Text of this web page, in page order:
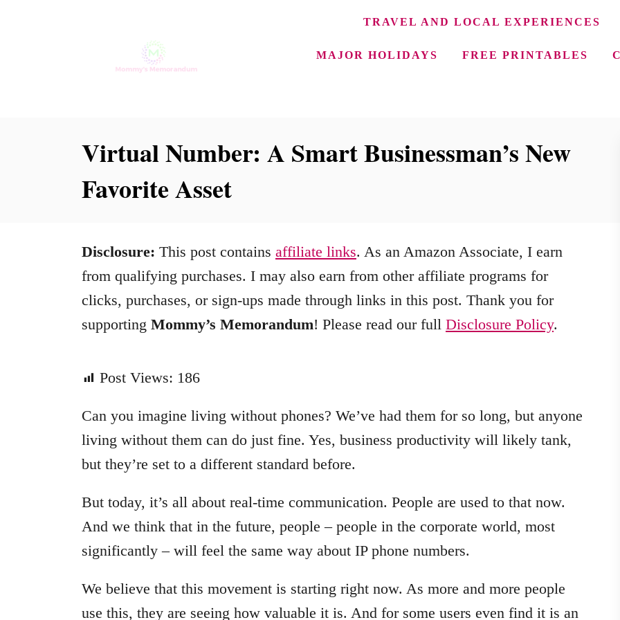
TRAVEL AND LOCAL EXPERIENCES
MAJOR HOLIDAYS FREE PRINTABLES
Virtual Number: A Smart Businessman’s New
Favorite Asset
Disclosure: This post contains affiliate links. As an Amazon Associate, I earn
from qualifying purchases. I may also earn from other affiliate programs for
clicks, purchases, or sign-ups made through links in this post. Thank you for
supporting Mommy’s Memorandum! Please read our full Disclosure Policy.
Post Views: 186
Can you imagine living without phones? We’ve had them for so long, but anyone
living without them can do just fine. Yes, business productivity will likely tank,
but they’re set to a different standard before.
But today, it’s all about real-time communication. People are used to that now.
And we think that in the future, people – people in the corporate world, most
significantly – will feel the same way about IP phone numbers.
We believe that this movement is starting right now. As more and more people
use this, they are seeing how valuable it is. And for some users even find it is an